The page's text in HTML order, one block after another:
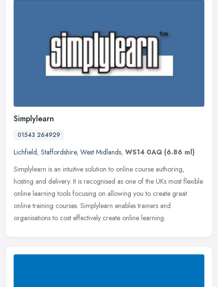
Simplylearn
01543 264929
Lichfield, Staffordshire, West Midlands, WS14 0AQ (6.86 ml)
Simplylearn is an intuitive solution to online course authoring,
hosting and delivery. It is recognised as one of the UKs most flexible
online learning tools focusing on allowing you to create great
online training courses. Simplylearn enables trainers and
organisations to cost effectively create online learning.